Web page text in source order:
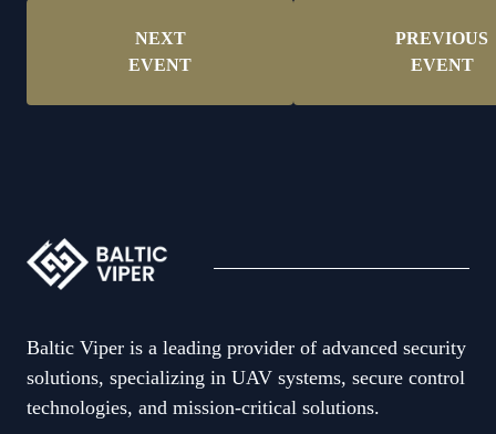
NEXT
EVENT
PREVIOUS
EVENT
Baltic Viper is a leading provider of advanced security
solutions, specializing in UAV systems, secure control
technologies, and mission-critical solutions.